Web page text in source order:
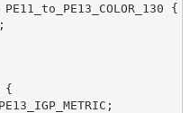
{